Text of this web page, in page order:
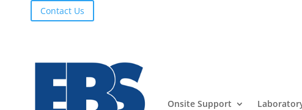
Contact Us
Onsite Support